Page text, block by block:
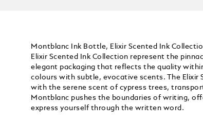
Montblanc Ink Bottle, Elixir Scented Ink
Elixir Scented Ink Collection represent the
elegant packaging that reflects the quality
colours with subtle, evocative scents. The Elixir
with the serene scent of cypress trees,
Montblanc pushes the boundaries of writing,
express yourself through the written word.